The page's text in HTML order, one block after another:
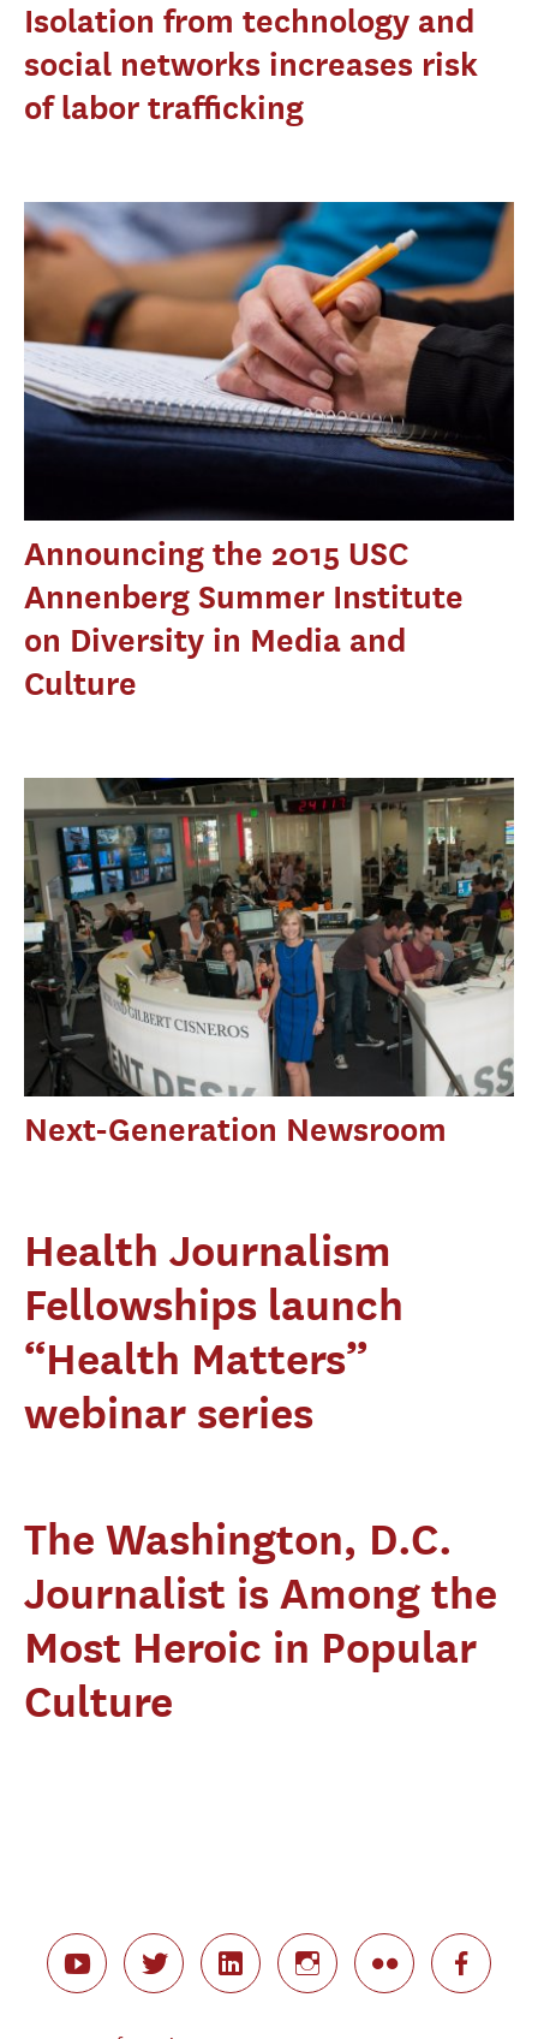
Isolation from technology and
social networks increases risk
of labor trafficking
Announcing the 2015 USC
Annenberg Summer Institute
on Diversity in Media and
Culture
Next-Generation Newsroom
Health Journalism
Fellowships launch
“Health Matters”
webinar series
The Washington, D.C.
Journalist is Among the
Most Heroic in Popular
Culture